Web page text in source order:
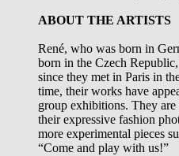
ABOUT THE ARTISTS
René, who was born in
born in the Czech
since they met in Paris in
time, their works have
group exhibitions. They
their expressive fashion
more experimental pieces
“Come and play with us!”